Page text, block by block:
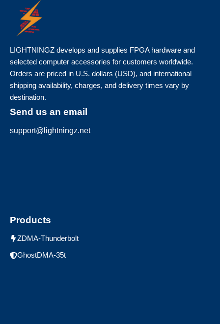
LIGHTNINGZ develops and supplies FPGA hardware and
selected computer accessories for customers worldwide.
Orders are priced in U.S. dollars (USD), and international
shipping availability, charges, and delivery times vary by
destination.
Send us an email
support@lightningz.net
Products
ZDMA-Thunderbolt
GhostDMA-35t